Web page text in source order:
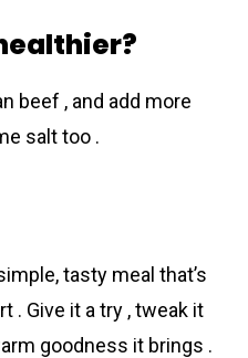
beef , and add more
salt too .
tasty meal that’s
. Give it a try , tweak it
goodness it brings .